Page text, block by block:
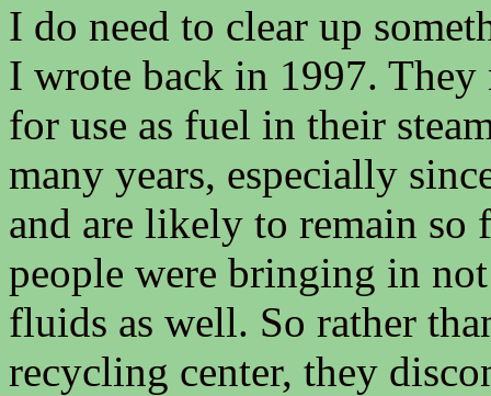
I do need to clear up
I wrote back in 1997. They
for use as fuel in their
many years, especially
and are likely to remain so
people were bringing in
fluids as well. So rather
recycling center, they